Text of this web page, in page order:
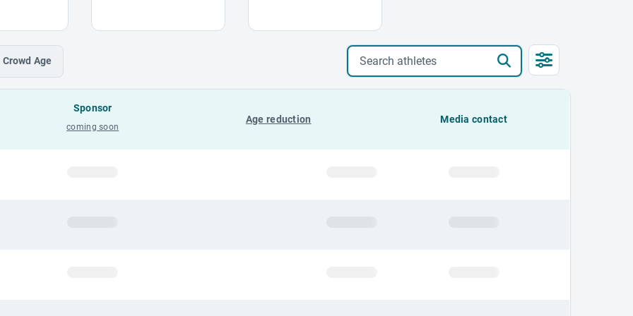
Crowd Age
Search athletes
Sponsor
coming soon
Age reduction Media contact